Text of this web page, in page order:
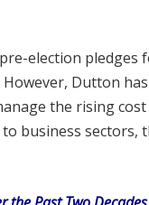
election
Dutton
the rising
business